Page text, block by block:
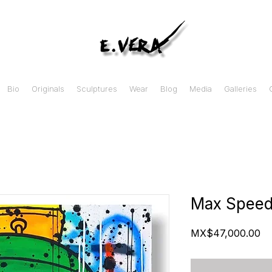
Bio Originals Sculptures Wear Blog Media Galleries
Max Speed
MX$47,000.00